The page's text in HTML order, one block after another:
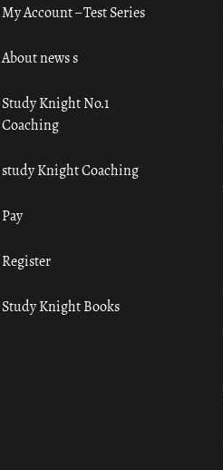
My Account – Test Series
About news s
Study Knight No.1
Coaching
study Knight Coaching
Pay
Register
Study Knight Books